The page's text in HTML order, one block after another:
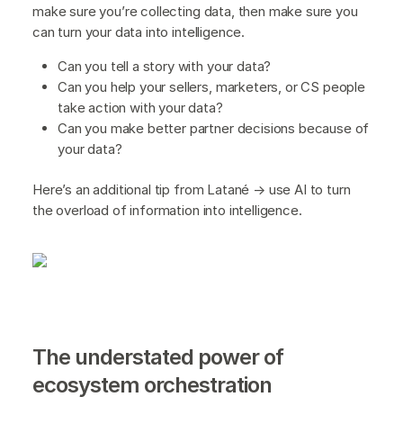
make sure you’re collecting data, then make sure you
can turn your data into intelligence.
Can you tell a story with your data?
Can you help your sellers, marketers, or CS people
take action with your data?
Can you make better partner decisions because of
your data?
Here’s an additional tip from Latané → use AI to turn
the overload of information into intelligence.
The understated power of
ecosystem orchestration